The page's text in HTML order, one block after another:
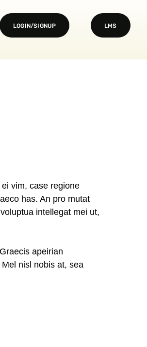
LOGIN/SIGNUP LMS
vim, case regione
has. An pro mutat
intellegat mei ut,
apeirian
nisl nobis at, sea